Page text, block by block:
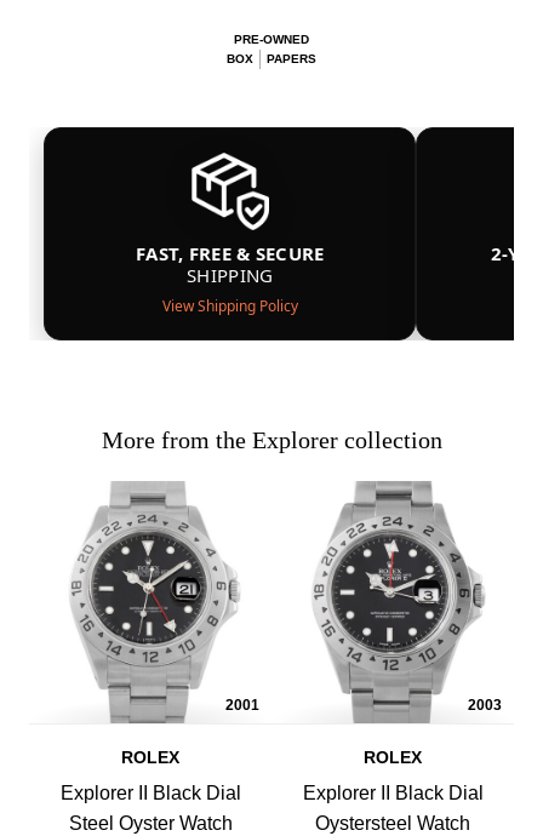
PRE-OWNED
BOX
PAPERS
FAST, FREE & SECURE
SHIPPING
View Shipping Policy
2-
More from the Explorer collection
2001
ROLEX
Explorer II Black Dial
Steel Oyster Watch
2003
ROLEX
Explorer II Black Dial
Oystersteel Watch